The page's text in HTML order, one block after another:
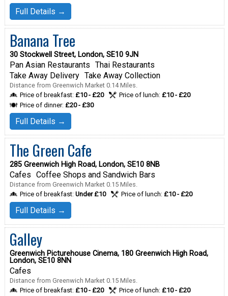
Full Details →
Banana Tree
30 Stockwell Street, London, SE10 9JN
Pan Asian Restaurants Thai Restaurants
Take Away Delivery Take Away Collection
Distance from Greenwich Market 0.14 Miles.
Price of breakfast: £10 - £20 Price of lunch: £10 - £20
Price of dinner: £20 - £30
Full Details →
The Green Cafe
285 Greenwich High Road, London, SE10 8NB
Cafes Coffee Shops and Sandwich Bars
Distance from Greenwich Market 0.15 Miles.
Price of breakfast: Under £10 Price of lunch: £10 - £20
Full Details →
Galley
Greenwich Picturehouse Cinema, 180 Greenwich High Road,
London, SE10 8NN
Cafes
Distance from Greenwich Market 0.15 Miles.
Price of breakfast: £10 - £20 Price of lunch: £10 - £20